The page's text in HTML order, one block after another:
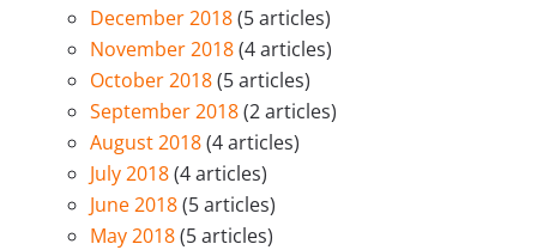
December 2018(5 articles)
November 2018(4 articles)
October 2018(5 articles)
September 2018(2 articles)
August 2018(4 articles)
July 2018(4 articles)
June 2018(5 articles)
May 2018(5 articles)